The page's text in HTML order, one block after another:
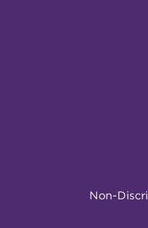
Non-